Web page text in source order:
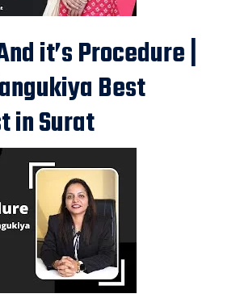
it’s Procedure |
Best
in Surat